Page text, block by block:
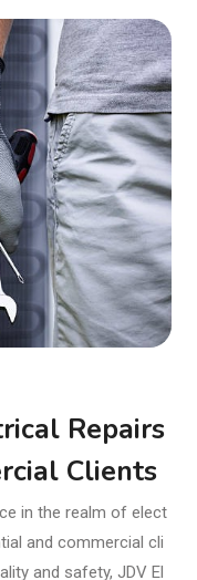
Repairs
Clients
in the realm of elect
and commercial cli
and safety, JDV El